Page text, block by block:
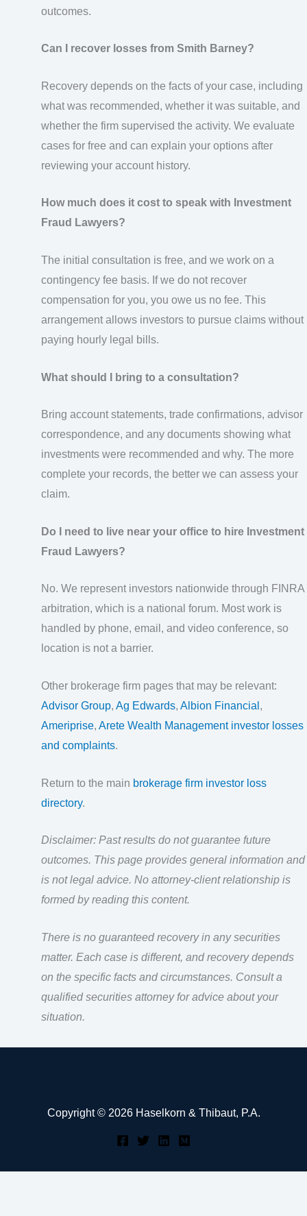
outcomes.
Can I recover losses from Smith Barney?
Recovery depends on the facts of your case, including
what was recommended, whether it was suitable, and
whether the firm supervised the activity. We evaluate
cases for free and can explain your options after
reviewing your account history.
How much does it cost to speak with Investment
Fraud Lawyers?
The initial consultation is free, and we work on a
contingency fee basis. If we do not recover
compensation for you, you owe us no fee. This
arrangement allows investors to pursue claims without
paying hourly legal bills.
What should I bring to a consultation?
Bring account statements, trade confirmations, advisor
correspondence, and any documents showing what
investments were recommended and why. The more
complete your records, the better we can assess your
claim.
Do I need to live near your office to hire Investment
Fraud Lawyers?
No. We represent investors nationwide through FINRA
arbitration, which is a national forum. Most work is
handled by phone, email, and video conference, so
location is not a barrier.
Other brokerage firm pages that may be relevant:
Advisor Group, Ag Edwards, Albion Financial ,
Ameriprise, Arete Wealth Management investor losses
and complaints.
Return to the main brokerage firm investor loss
directory.
Disclaimer: Past results do not guarantee future
outcomes. This page provides general information and
is not legal advice. No attorney-client relationship is
formed by reading this content.
There is no guaranteed recovery in any securities
matter. Each case is different, and recovery depends
on the specific facts and circumstances. Consult a
qualified securities attorney for advice about your
situation.
Copyright © 2026 Haselkorn & Thibaut, P.A.